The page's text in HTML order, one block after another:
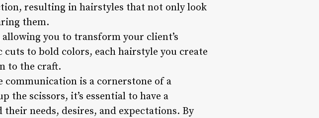
resulting in hairstyles that not only look
them.
you to transform your client’s
to bold colors, each hairstyle you create
to the craft.
is a cornerstone of a
the scissors, it’s essential to have a
needs, desires, and expectations. By